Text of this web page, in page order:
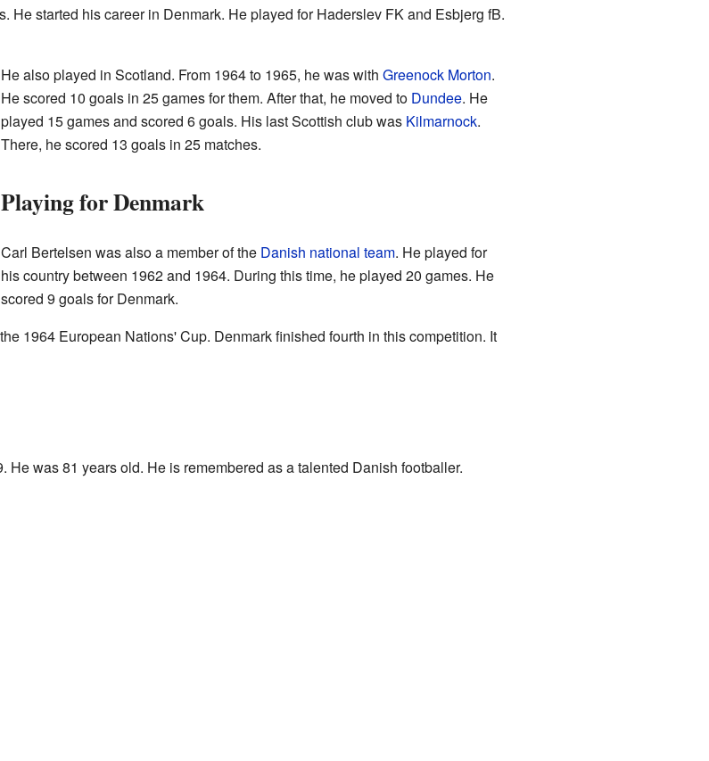
He started his career in Denmark. He played for Haderslev FK and Esbjerg fB.
He also played in Scotland. From 1964 to 1965, he was with Greenock Morton.
He scored 10 goals in 25 games for them. After that, he moved to Dundee. He
played 15 games and scored 6 goals. His last Scottish club was Kilmarnock.
There, he scored 13 goals in 25 matches.
Playing for Denmark
Carl Bertelsen was also a member of the Danish national team. He played for
his country between 1962 and 1964. During this time, he played 20 games. He
scored 9 goals for Denmark.
1964 European Nations' Cup. Denmark finished fourth in this competition. It
was 81 years old. He is remembered as a talented Danish footballer.